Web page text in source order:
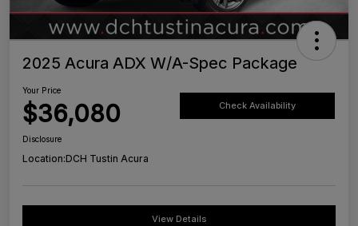
2025 Acura ADX W/A-Spec Package
Your Price
$36,080 Check Availability
Disclosure
Location:DCH Tustin Acura
View Details